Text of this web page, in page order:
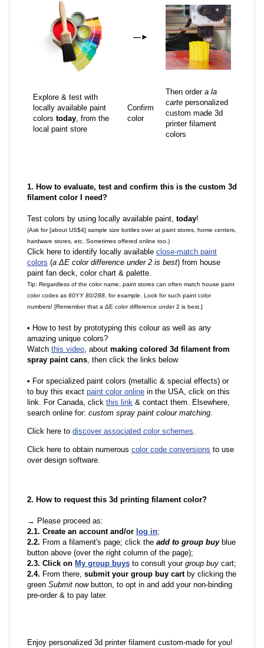
—►
Explore & test with
locally available paint
colors today, from the
local paint store
Confirm
color
Then order a la
carte personalized
custom made 3d
printer filament
colors
1. How to evaluate, test and confirm this is the custom 3d
filament color I need?
Test colors by using locally available paint, today!
(Ask for [about US$4] sample size bottles over at paint stores, home centers,
hardware stores, etc. Sometimes offered online too.)
Click here to identify locally available close-match paint
colors (a ΔE color difference under 2 is best) from house
paint fan deck, color chart & palette.
Tip: Regardless of the color name, paint stores can often match house paint
color codes as 60YY 80/288 , for example. Look for such paint color
numbers! [Remember that a ΔE color difference under 2 is best.]
• How to test by prototyping this colour as well as any
amazing unique colors?
Watch this video, about making colored 3d filament from
spray paint cans, then click the links below
• For specialized paint colors (metallic & special effects) or
to buy this exact paint color online in the USA, click on this
link. For Canada, click this link & contact them. Elsewhere,
search online for: custom spray paint colour matching.
Click here to discover associated color schemes.
Click here to obtain numerous color code conversions to use
over design software.
2. How to request this 3d printing filament color?
→ Please proceed as:
2.1. Create an account and/or log in;
2.2. From a filament's page; click the add to group buyblue
button above (over the right column of the page);
2.3. Click on My group buys to consult your group buy cart;
2.4. From there, submit your group buy cartby clicking the
green Submit nowbutton, to opt in and add your non-binding
pre-order & to pay later.
Enjoy personalized 3d printer filament custom-made for you!